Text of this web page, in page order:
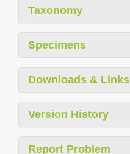
Taxonomy
Specimens
Downloads & Links
Version History
Report Problem